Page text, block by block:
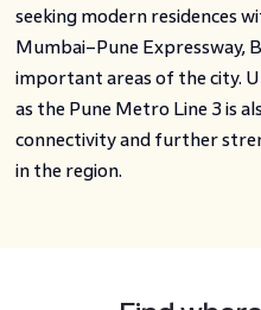
seeking modern residences
Mumbai–Pune Expressway,
important areas of the city.
as the Pune Metro Line 3 is
connectivity and further
in the region.